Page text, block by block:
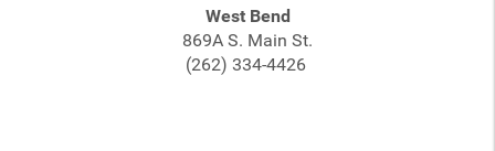
West Bend
869A S. Main St.
(262) 334-4426